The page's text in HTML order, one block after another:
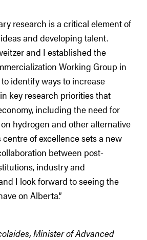
research is a critical element of
and developing talent.
and I established the
Working Group in
identify ways to increase
key research priorities that
including the need for
hydrogen and other alternative
centre of excellence sets a new
between post-
industry and
I look forward to seeing the
on Alberta.”
Minister of Advanced